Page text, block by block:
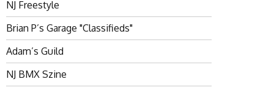
NJ Freestyle
Brian P’s Garage "Classifieds"
Adam’s Guild
NJ BMX Szine